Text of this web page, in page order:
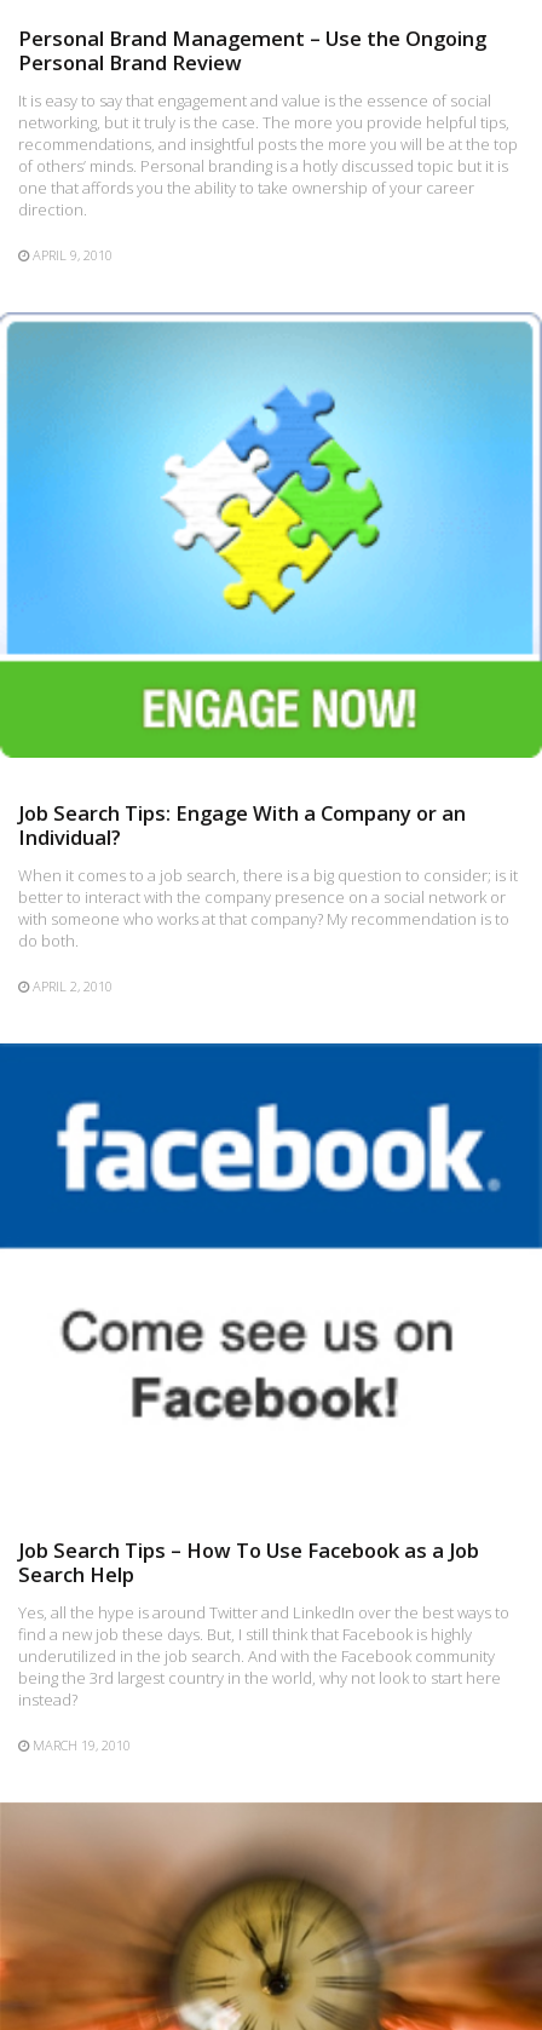
Personal Brand Management – Use the Ongoing
Personal Brand Review
It is easy to say that engagement and value is the essence of social
networking, but it truly is the case. The more you provide helpful tips,
recommendations, and insightful posts the more you will be at the top
of others’ minds. Personal branding is a hotly discussed topic but it is
one that affords you the ability to take ownership of your career
direction.
APRIL 9, 2010
Job Search Tips: Engage With a Company or an
Individual?
When it comes to a job search, there is a big question to consider; is it
better to interact with the company presence on a social network or
with someone who works at that company? My recommendation is to
do both.
APRIL 2, 2010
Job Search Tips – How To Use Facebook as a Job
Search Help
Yes, all the hype is around Twitter and LinkedIn over the best ways to
find a new job these days. But, I still think that Facebook is highly
underutilized in the job search. And with the Facebook community
being the 3rd largest country in the world, why not look to start here
instead?
MARCH 19, 2010